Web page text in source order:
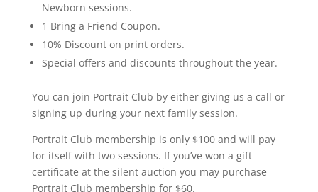
Newborn sessions.
1 Bring a Friend Coupon.
10% Discount on print orders.
Special offers and discounts throughout the year.
You can join Portrait Club by either giving us a call or
signing up during your next family session.
Portrait Club membership is only $100 and will pay
for itself with two sessions. If you’ve won a gift
certificate at the silent auction you may purchase
Portrait Club membership for $60.